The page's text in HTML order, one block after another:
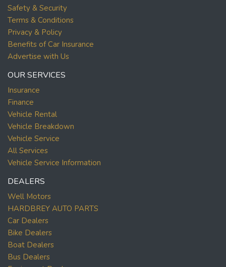
Safety & Security
Terms & Conditions
Privacy & Policy
Benefits of Car Insurance
Advertise with Us
OUR SERVICES
Insurance
Finance
Vehicle Rental
Vehicle Breakdown
Vehicle Service
All Services
Vehicle Service Information
DEALERS
Well Motors
HARDBREY AUTO PARTS
Car Dealers
Bike Dealers
Boat Dealers
Bus Dealers